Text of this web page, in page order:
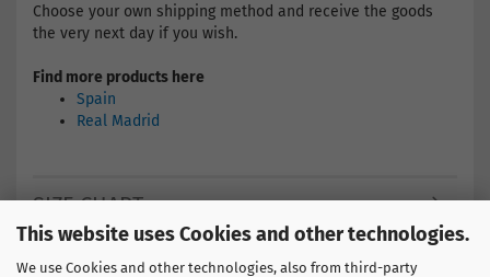
This website uses Cookies and other technologies.
We use Cookies and other technologies, also from third-party
Choose your own shipping method and receive the goods
the very next day if you wish.
Find more products here
Spain
Real Madrid
SIZE CHART